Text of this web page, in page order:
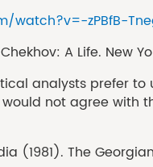
zPBfB-
A Life. New
analysts prefer to
not agree with
(1981). The